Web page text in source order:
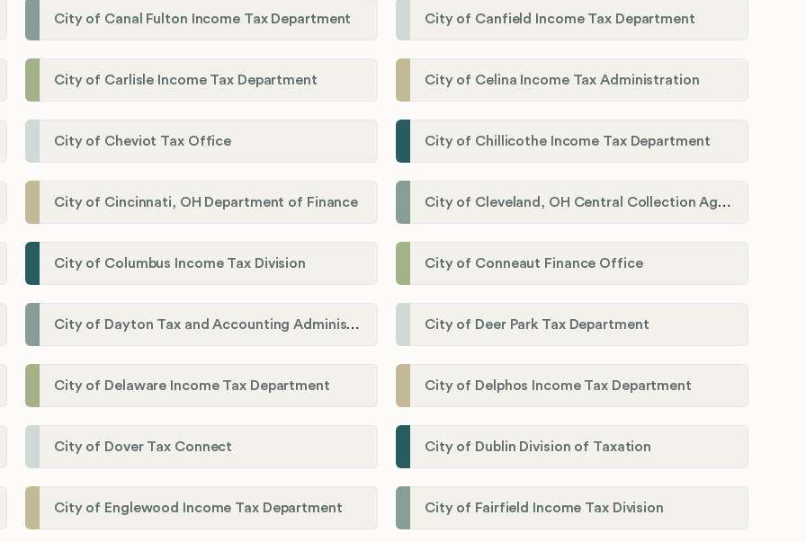
City of Canal Fulton Income Tax Department City of Canfield Income Tax Department
City of Carlisle Income Tax Department City of Celina Income Tax Administration
City of Cheviot Tax Office City of Chillicothe Income Tax Department
City of Cincinnati, OH Department of Finance City of Cleveland, OH Central Collection Agency
City of Columbus Income Tax Division City of Conneaut Finance Office
City of Dayton Tax and Accounting Administration City of Deer Park Tax Department
City of Delaware Income Tax Department City of Delphos Income Tax Department
City of Dover Tax Connect City of Dublin Division of Taxation
City of Englewood Income Tax Department City of Fairfield Income Tax Division